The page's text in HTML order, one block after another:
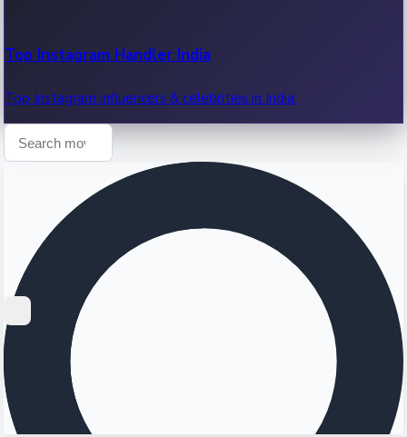
Top Instagram Handler India
Top Instagram influencers & celebrities in India.